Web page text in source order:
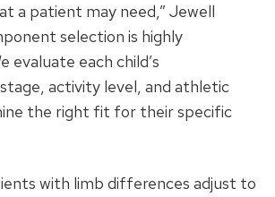
a patient may need,” Jewell
selection is highly
evaluate each child’s
activity level, and athletic
the right fit for their specific
with limb differences adjust to